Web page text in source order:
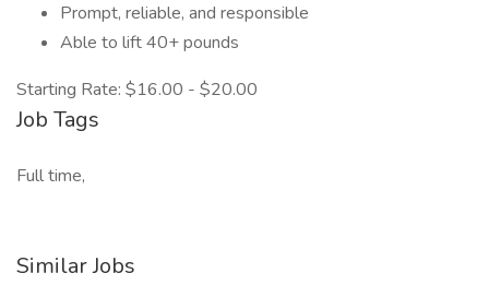
Prompt, reliable, and responsible
Able to lift 40+ pounds
Starting Rate: $16.00 - $20.00
Job Tags
Full time,
Similar Jobs